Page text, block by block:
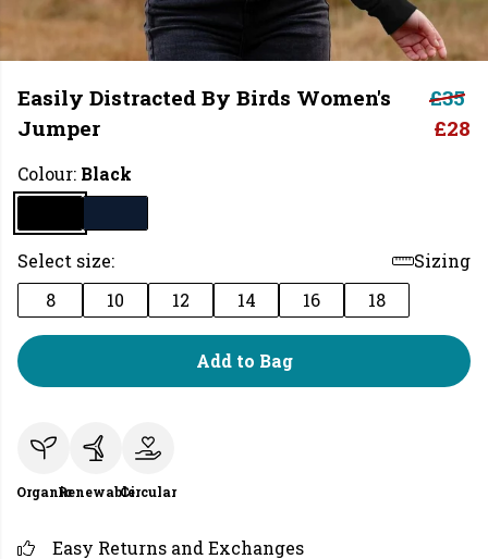
Easily Distracted By Birds Women's
Jumper
£35
£28
Colour: Black
Select size:
Sizing
8
10 12 14 16 18
Add to Bag
OrganicRenewableCircular
Easy Returns and Exchanges